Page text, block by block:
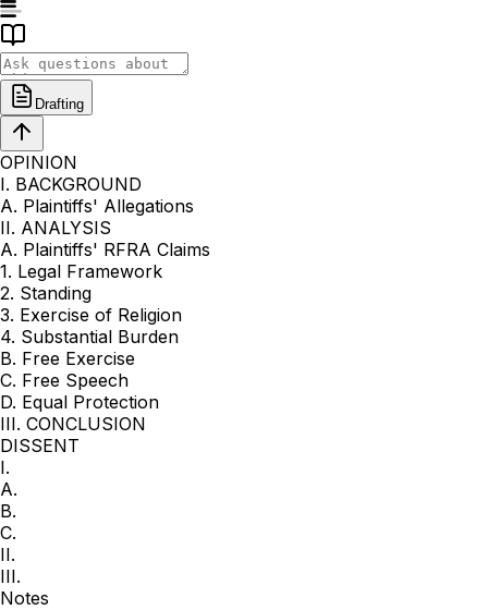
Drafting
OPINION
I. BACKGROUND
A. Plaintiffs' Allegations
II. ANALYSIS
A. Plaintiffs' RFRA Claims
1. Legal Framework
2. Standing
3. Exercise of Religion
4. Substantial Burden
B. Free Exercise
C. Free Speech
D. Equal Protection
III. CONCLUSION
DISSENT
I.
A.
B.
C.
II.
III.
Notes